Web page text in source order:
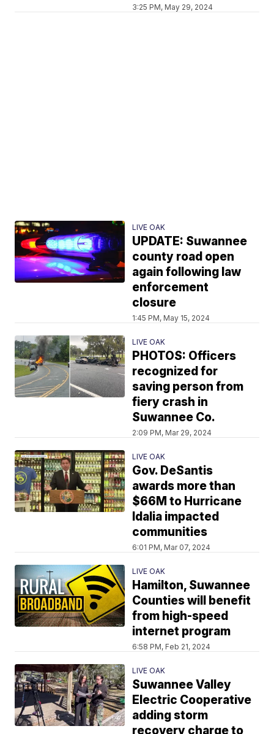
3:25 PM, May 29, 2024
LIVE OAK
UPDATE: Suwannee
county road open
again following law
enforcement
closure
1:45 PM, May 15, 2024
LIVE OAK
PHOTOS: Officers
recognized for
saving person from
fiery crash in
Suwannee Co.
2:09 PM, Mar 29, 2024
LIVE OAK
Gov. DeSantis
awards more than
$66M to Hurricane
Idalia impacted
communities
6:01 PM, Mar 07, 2024
LIVE OAK
Hamilton, Suwannee
Counties will benefit
from high-speed
internet program
6:58 PM, Feb 21, 2024
LIVE OAK
Suwannee Valley
Electric Cooperative
adding storm
recovery charge to